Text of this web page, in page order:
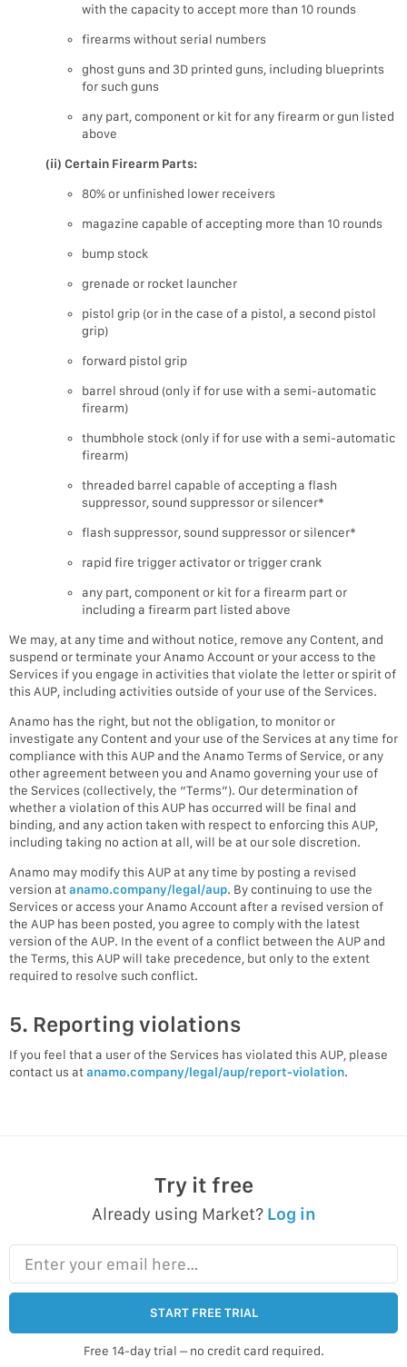
with the capacity to accept more than 10 rounds
firearms without serial numbers
ghost guns and 3D printed guns, including blueprints
for such guns
any part, component or kit for any firearm or gun listed
above
(ii) Certain Firearm Parts:
80% or unfinished lower receivers
magazine capable of accepting more than 10 rounds
bump stock
grenade or rocket launcher
pistol grip (or in the case of a pistol, a second pistol
grip)
forward pistol grip
barrel shroud (only if for use with a semi-automatic
firearm)
thumbhole stock (only if for use with a semi-automatic
firearm)
threaded barrel capable of accepting a flash
suppressor, sound suppressor or silencer*
flash suppressor, sound suppressor or silencer*
rapid fire trigger activator or trigger crank
any part, component or kit for a firearm part or
including a firearm part listed above
We may, at any time and without notice, remove any Content, and
suspend or terminate your Anamo Account or your access to the
Services if you engage in activities that violate the letter or spirit of
this AUP, including activities outside of your use of the Services.
Anamo has the right, but not the obligation, to monitor or
investigate any Content and your use of the Services at any time for
compliance with this AUP and the Anamo Terms of Service, or any
other agreement between you and Anamo governing your use of
the Services (collectively, the “Terms”). Our determination of
whether a violation of this AUP has occurred will be final and
binding, and any action taken with respect to enforcing this AUP,
including taking no action at all, will be at our sole discretion.
Anamo may modify this AUP at any time by posting a revised
version atanamo.company/legal/aup. By continuing to use the
Services or access your Anamo Account after a revised version of
the AUP has been posted, you agree to comply with the latest
version of the AUP. In the event of a conflict between the AUP and
the Terms, this AUP will take precedence, but only to the extent
required to resolve such conflict.
5. Reporting violations
If you feel that a user of the Services has violated this AUP, please
contact us atanamo.company/legal/aup/report-violation.
Try it free
Already using Market? Log in
Enter your email here…
START FREE TRIAL
Free 14-day trial – no credit card required.